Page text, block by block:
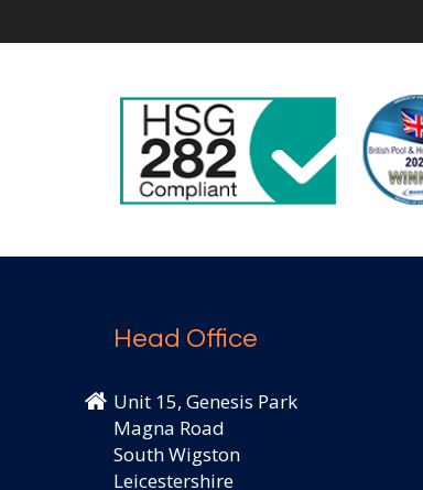
Head Office
Unit 15, Genesis Park
Magna Road
South Wigston
Leicestershire